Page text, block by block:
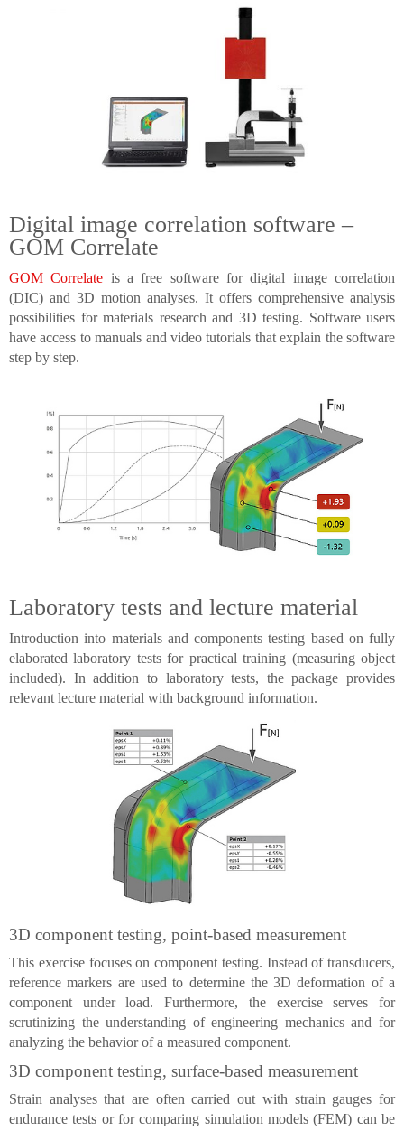
Digital image correlation software –
GOM Correlate
GOM Correlate is a free software for digital image correlation
(DIC) and 3D motion analyses. It offers comprehensive analysis
possibilities for materials research and 3D testing. Software users
have access to manuals and video tutorials that explain the software
step by step.
Laboratory tests and lecture material
Introduction into materials and components testing based on fully
elaborated laboratory tests for practical training (measuring object
included). In addition to laboratory tests, the package provides
relevant lecture material with background information.
3D component testing, point-based measurement
This exercise focuses on component testing. Instead of transducers,
reference markers are used to determine the 3D deformation of a
component under load. Furthermore, the exercise serves for
scrutinizing the understanding of engineering mechanics and for
analyzing the behavior of a measured component.
3D component testing, surface-based measurement
Strain analyses that are often carried out with strain gauges for
endurance tests or for comparing simulation models (FEM) can be